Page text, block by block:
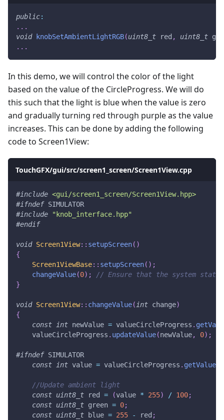
public:
. . .
void
knobSetAmbientLightRGB(uint8_t red , uint8_t
. . .
In this demo, we will control the color of the light
based on the value of the CircleProgress. We will do
this such that the light is blue when the value is zero
and gradually turning red through purple as the value
increases. This can be done by adding the following
code to Screen1View:
TouchGFX/gui/src/screen1_screen/Screen1View.cpp
#include <gui/screen1_screen/Screen1View.hpp>
#ifndef SIMULATOR
#include
"knob_interface.hpp"
#endif
void Screen1View:: setupScreen( )
{
Screen1ViewBase:: setupScreen( ) ;
changeValue(0) ;
// Ensure that the system
}
void Screen1View:: changeValue(int change)
{
const int newValue = valueCircleProgress .
    valueCircleProgress
. updateValue(newValue, 0) ;
#ifndef SIMULATOR
const int value = valueCircleProgress . getValue
//Update ambient light
const uint8_t red = (value * 255) / 100;
const uint8_t green = 0;
const uint8_t blue = 255 - red ;